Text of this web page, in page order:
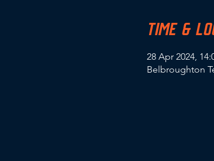
TIME &
28 Apr 2024,
Belbroughton